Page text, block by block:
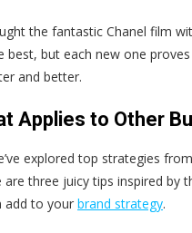
the fantastic Chanel film
best, but each new one
and better.
Applies to Other
explored top strategies
are three juicy tips inspired by
add to your brand strategy.